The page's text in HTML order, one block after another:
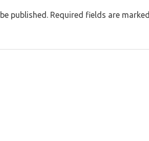
published. Required fields are marked